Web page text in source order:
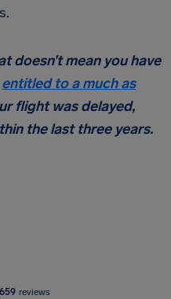
doesn’t mean you have
entitled to a much as
flight was delayed,
the last three years.
reviews